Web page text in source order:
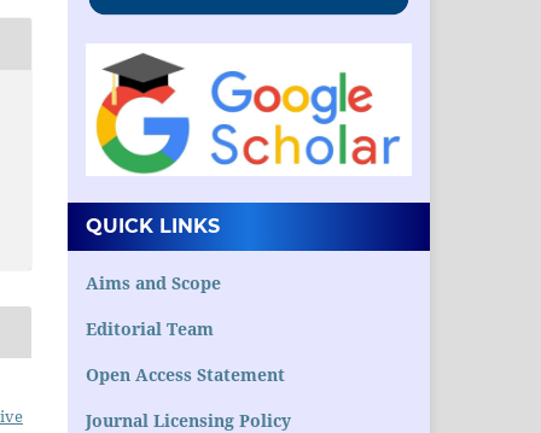
QUICK LINKS
Aims and Scope
Editorial Team
Open Access Statement
Journal Licensing Policy